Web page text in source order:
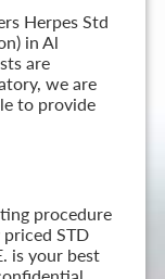
Herpes Std
in Al
are
we are
to provide
procedure
STD
is your best